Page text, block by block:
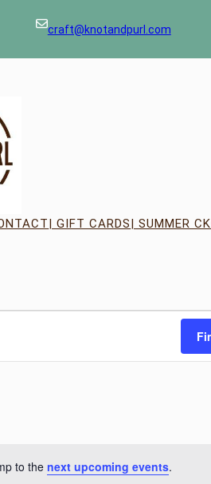
craft@knotandpurl.com
| GIFT CARDS| SUMMER
to the next upcoming events.